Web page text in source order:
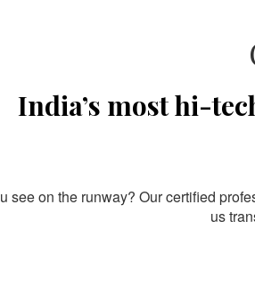
India’s most hi-
see on the runway? Our certified
us